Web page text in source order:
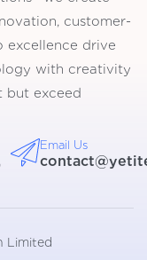
customer-
excellence drive
with creativity
but exceed
Email Us
Limited